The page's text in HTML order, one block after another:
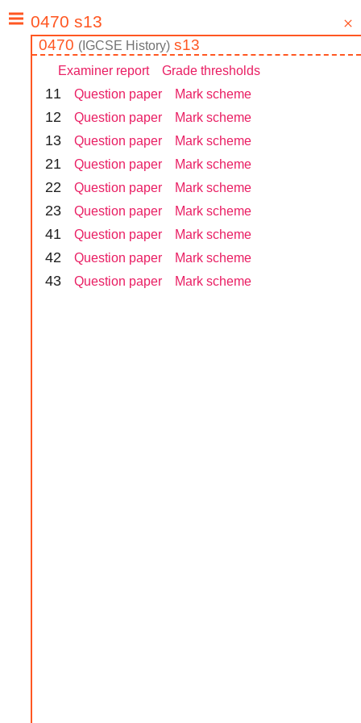
0470 ( IGCSE History) s13
Examiner report Grade thresholds
11 Question paper Mark scheme
12 Question paper Mark scheme
13 Question paper Mark scheme
21 Question paper Mark scheme
22 Question paper Mark scheme
23 Question paper Mark scheme
41 Question paper Mark scheme
42 Question paper Mark scheme
43 Question paper Mark scheme